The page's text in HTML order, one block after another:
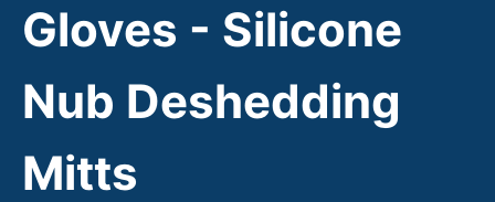
Gloves - Silicone
Nub Deshedding
Mitts